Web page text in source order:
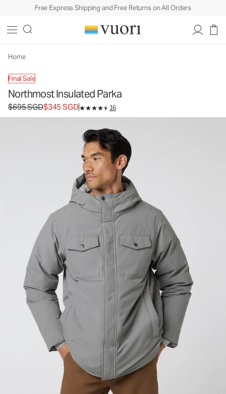
Free Express Shipping and Free Returns on All Orders
Home
Final Sale
Northmost Insulated Parka
Original price $695 SGD. Sale price $345 SGD.
$695 SGD$345 SGD 16
Men's Heavy Insulated Jackets
SGD